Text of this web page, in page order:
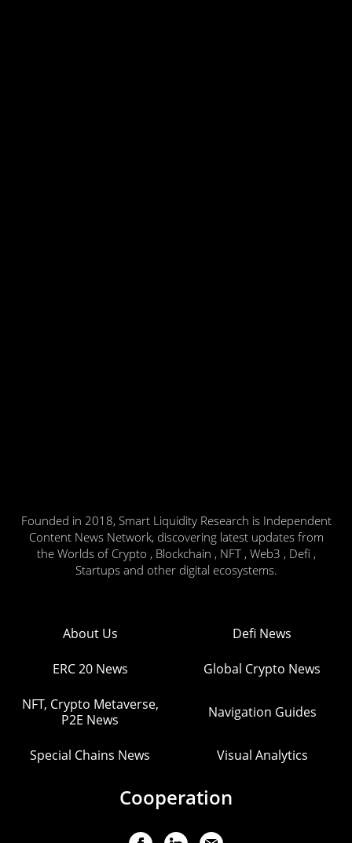
Founded in 2018, Smart Liquidity Research is Independent
Content News Network, discovering latest updates from
the Worlds of Crypto , Blockchain , NFT , Web3 , Defi ,
Startups and other digital ecosystems.
About Us Defi News
ERC 20 News Global Crypto News
NFT, Crypto Metaverse,
P2E News
Navigation Guides
Special Chains News Visual Analytics
Cooperation